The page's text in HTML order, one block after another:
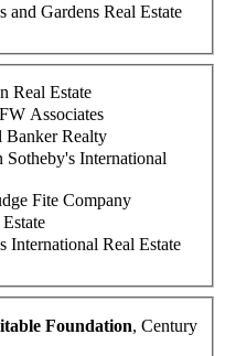
and Gardens Real Estate
Real Estate
Associates
Banker Realty
Sotheby's International
Fite Company
International Real Estate
Foundation, Century